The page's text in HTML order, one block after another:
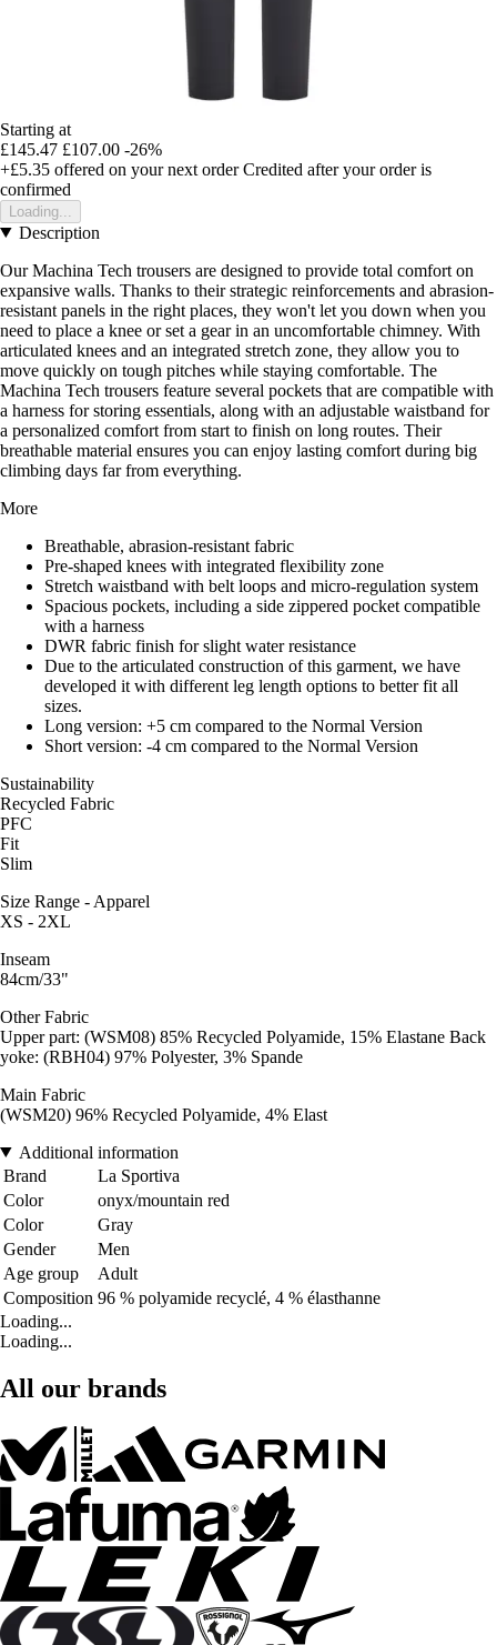
Starting at
£145.47 £107.00 -26%
+£5.35 offered on your next order Credited after your order is
confirmed
Loading...
Description
Our Machina Tech trousers are designed to provide total comfort on
expansive walls. Thanks to their strategic reinforcements and abrasion-
resistant panels in the right places, they won't let you down when you
need to place a knee or set a gear in an uncomfortable chimney. With
articulated knees and an integrated stretch zone, they allow you to
move quickly on tough pitches while staying comfortable. The
Machina Tech trousers feature several pockets that are compatible with
a harness for storing essentials, along with an adjustable waistband for
a personalized comfort from start to finish on long routes. Their
breathable material ensures you can enjoy lasting comfort during big
climbing days far from everything.
More
Breathable, abrasion-resistant fabric
Pre-shaped knees with integrated flexibility zone
Stretch waistband with belt loops and micro-regulation system
Spacious pockets, including a side zippered pocket compatible
with a harness
DWR fabric finish for slight water resistance
Due to the articulated construction of this garment, we have
developed it with different leg length options to better fit all
sizes.
Long version: +5 cm compared to the Normal Version
Short version: -4 cm compared to the Normal Version
Sustainability
Recycled Fabric
PFC
Fit
Slim
Size Range - Apparel
XS - 2XL
Inseam
84cm/33"
Other Fabric
Upper part: (WSM08) 85% Recycled Polyamide, 15% Elastane Back
yoke: (RBH04) 97% Polyester, 3% Spande
Main Fabric
(WSM20) 96% Recycled Polyamide, 4% Elast
Additional information
Brand
La Sportiva
Color
onyx/mountain red
Color
Gray
Gender
Men
Age group
Adult
Composition 96 % polyamide recyclé, 4 % élasthanne
Loading...
Loading...
All our brands